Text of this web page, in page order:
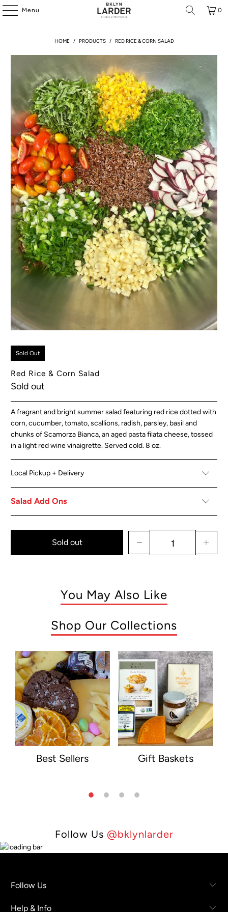
Menu 0
HOME / PRODUCTS / RED RICE & CORN SALAD
Sold Out
Red Rice & Corn Salad
Sold out
A fragrant and bright summer salad featuring red rice dotted with
corn, cucumber, tomato, scallions, radish, parsley, basil and
chunks of Scamorza Bianca, an aged pasta filata cheese, tossed
in a light red wine vinaigrette. Served cold. 8 oz.
Local Pickup + Delivery
Salad Add Ons
Sold out
You May Also Like
Shop Our Collections
Best Sellers Gift Baskets
Follow Us @bklynlarder
Follow Us
Help & Info